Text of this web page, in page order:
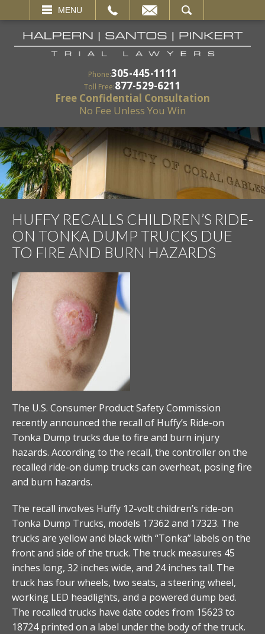
MENU
SEARCH
Phone:305-445-1111
Toll Free:877-529-6211
Free Confidential Consultation
No Fee Unless You Win
HUFFY RECALLS CHILDREN’S RIDE-
ON TONKA DUMP TRUCKS DUE
TO FIRE AND BURN HAZARDS
The U.S. Consumer Product Safety Commission
recently announced the recall of Huffy’s Ride-on
Tonka Dump trucks due to fire and burn injury
hazards. According to the recall, the controller on the
recalled ride-on dump trucks can overheat, posing fire
and burn hazards.
The recall involves Huffy 12-volt children’s ride-on
Tonka Dump Trucks, models 17362 and 17323. The
trucks are yellow and black with “Tonka” labels on the
front and side of the truck. The truck measures 45
inches long, 32 inches wide, and 24 inches tall. The
truck has four wheels, two seats, a steering wheel,
working LED headlights, and a powered dump bed.
The recalled trucks have date codes from 15623 to
18724 printed on a label under the body of the truck.